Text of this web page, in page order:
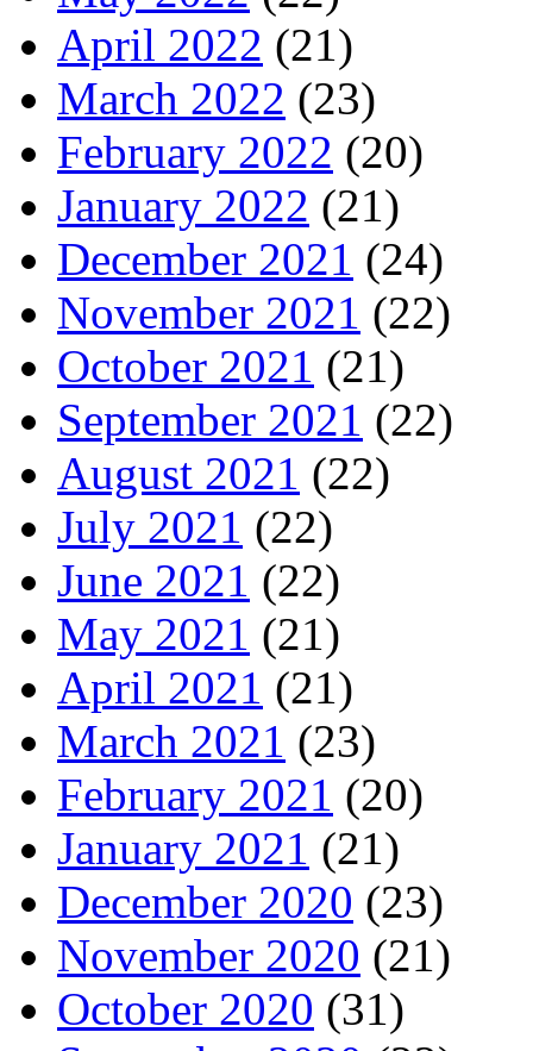
April 2022 (21)
March 2022 (23)
February 2022 (20)
January 2022 (21)
December 2021 (24)
November 2021 (22)
October 2021 (21)
September 2021 (22)
August 2021 (22)
July 2021 (22)
June 2021 (22)
May 2021 (21)
April 2021 (21)
March 2021 (23)
February 2021 (20)
January 2021 (21)
December 2020 (23)
November 2020 (21)
October 2020 (31)